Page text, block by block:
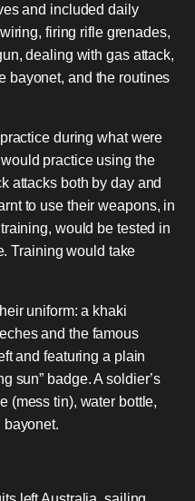
and included daily
firing rifle grenades,
dealing with gas attack,
bayonet, and the routines
during what were
practice using the
attacks both by day and
to use their weapons, in
would be tested in
Training would take
uniform: a khaki
and the famous
and featuring a plain
sun” badge. A soldier’s
(mess tin), water bottle,
bayonet.